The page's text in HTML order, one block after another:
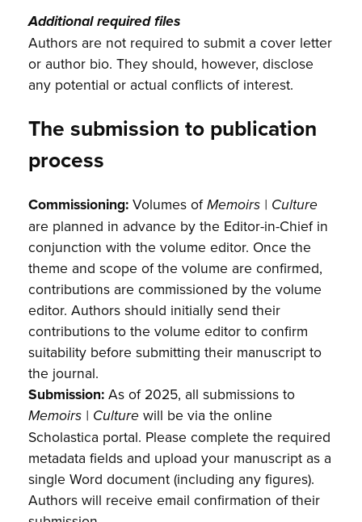
Additional required files
Authors are not required to submit a cover letter
or author bio. They should, however, disclose
any potential or actual conflicts of interest.
The submission to publication
process
Commissioning: Volumes ofMemoirs | Culture
are planned in advance by the Editor-in-Chief in
conjunction with the volume editor. Once the
theme and scope of the volume are confirmed,
contributions are commissioned by the volume
editor. Authors should initially send their
contributions to the volume editor to confirm
suitability before submitting their manuscript to
the journal.
Submission: As of 2025, all submissions to
Memoirs | Culture will be via the online
Scholastica portal. Please complete the required
metadata fields and upload your manuscript as a
single Word document (including any figures).
Authors will receive email confirmation of their